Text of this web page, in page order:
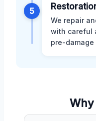
5
We repair
with careful
pre-
Why